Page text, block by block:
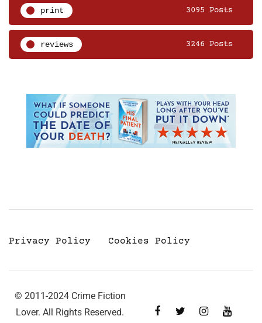
print 3095 Posts
reviews 3246 Posts
Privacy Policy Cookies Policy
© 2011-2024 Crime Fiction
Lover. All Rights Reserved.